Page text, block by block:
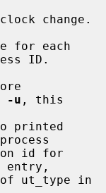
change.
for each
ID.
-u , this
entry,